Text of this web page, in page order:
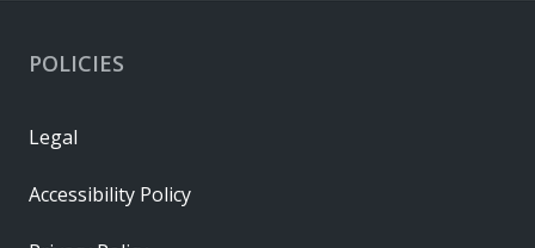
POLICIES
Legal
Accessibility Policy